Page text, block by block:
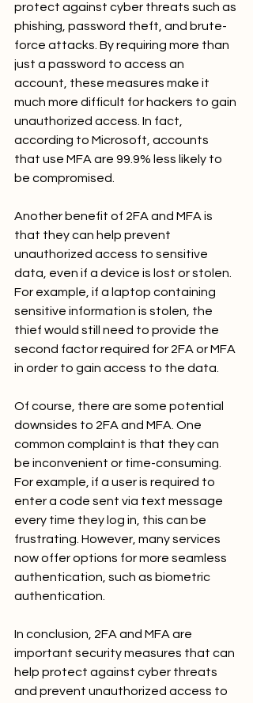
protect against cyber threats such as
phishing, password theft, and brute-
force attacks. By requiring more than
just a password to access an
account, these measures make it
much more difficult for hackers to gain
unauthorized access. In fact,
according to Microsoft, accounts
that use MFA are 99.9% less likely to
be compromised.
Another benefit of 2FA and MFA is
that they can help prevent
unauthorized access to sensitive
data, even if a device is lost or stolen.
For example, if a laptop containing
sensitive information is stolen, the
thief would still need to provide the
second factor required for 2FA or MFA
in order to gain access to the data.
Of course, there are some potential
downsides to 2FA and MFA. One
common complaint is that they can
be inconvenient or time-consuming.
For example, if a user is required to
enter a code sent via text message
every time they log in, this can be
frustrating. However, many services
now offer options for more seamless
authentication, such as biometric
authentication.
In conclusion, 2FA and MFA are
important security measures that can
help protect against cyber threats
and prevent unauthorized access to